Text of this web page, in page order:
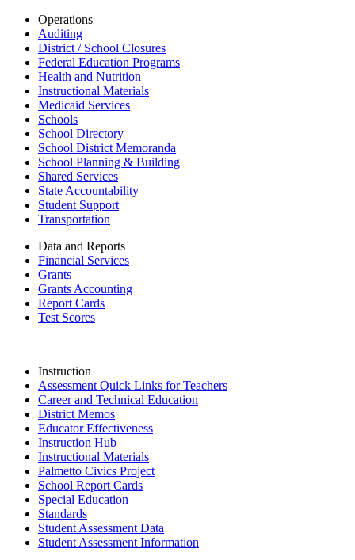
Operations
Auditing
District / School Closures
Federal Education Programs
Health and Nutrition
Instructional Materials
Medicaid Services
Schools
School Directory
School District Memoranda
School Planning & Building
Shared Services
State Accountability
Student Support
Transportation
Data and Reports
Financial Services
Grants
Grants Accounting
Report Cards
Test Scores
Instruction
Assessment Quick Links for Teachers
Career and Technical Education
District Memos
Educator Effectiveness
Instruction Hub
Instructional Materials
Palmetto Civics Project
School Report Cards
Special Education
Standards
Student Assessment Data
Student Assessment Information